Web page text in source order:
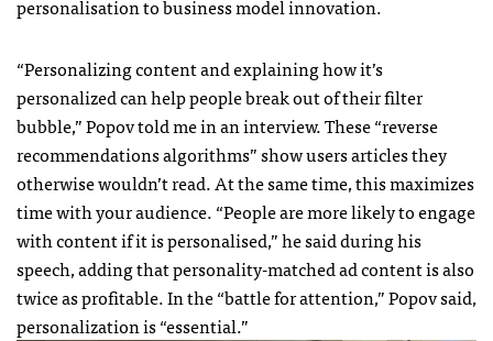
personalisation to business model innovation.
“Personalizing content and explaining how it’s
personalized can help people break out of their filter
bubble,” Popov told me in an interview. These “reverse
recommendations algorithms” show users articles they
otherwise wouldn’t read. At the same time, this maximizes
time with your audience. “People are more likely to engage
with content if it is personalised,” he said during his
speech, adding that personality-matched ad content is also
twice as profitable. In the “battle for attention,” Popov said,
personalization is “essential.”